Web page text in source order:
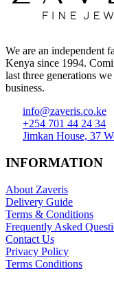
We are an independent
Kenya since 1994.
last three generations
business.
info@zaveris.co.ke
+254 701 44 24 34
Jimkan House, 37
INFORMATION
About Zaveris
Delivery Guide
Terms & Conditions
Frequently Asked
Contact Us
Privacy Policy
Terms Conditions